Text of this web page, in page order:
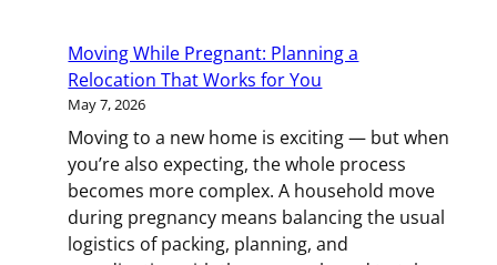
People:
A
Guide
to
Employee
Relocation
Moving While Pregnant: Planning a
Relocation That Works for You
May 7, 2026
Moving to a new home is exciting — but when
you’re also expecting, the whole process
becomes more complex. A household move
during pregnancy means balancing the usual
logistics of packing, planning, and